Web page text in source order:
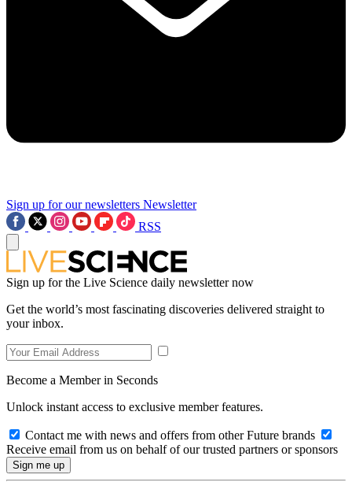
Sign up for our newsletters Newsletter
RSS
Sign up for the Live Science daily newsletter now
Get the world’s most fascinating discoveries delivered straight to
your inbox.
Become a Member in Seconds
Unlock instant access to exclusive member features.
Contact me with news and offers from other Future brands
Receive email from us on behalf of our trusted partners or sponsors